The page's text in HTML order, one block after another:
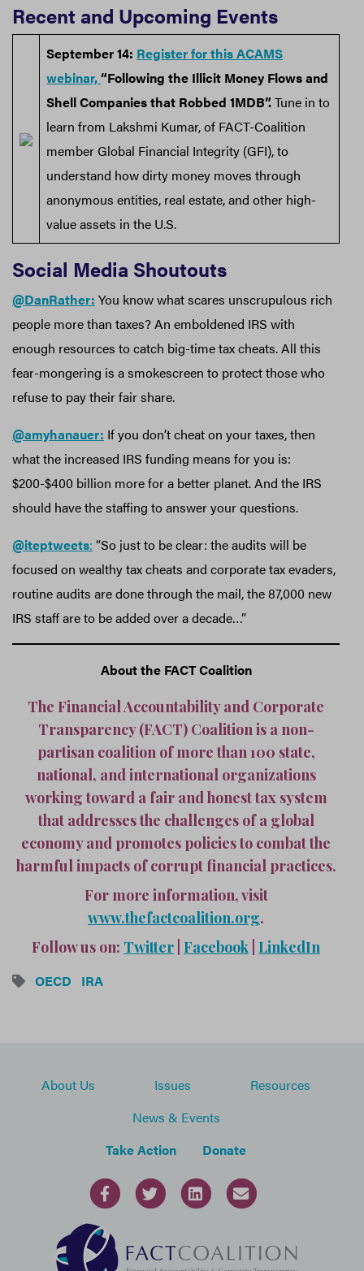
Recent and Upcoming Events
September 14: Register for this ACAMS
webinar,“Following the Illicit Money Flows and
Shell Companies that Robbed 1MDB”.Tune in to
learn from Lakshmi Kumar, of FACT-Coalition
member Global Financial Integrity (GFI), to
understand how dirty money moves through
anonymous entities, real estate, and other high-
value assets in the U.S.
Social Media Shoutouts
@DanRather: You know what scares unscrupulous rich
people more than taxes? An emboldened IRS with
enough resources to catch big-time tax cheats. All this
fear-mongering is a smokescreen to protect those who
refuse to pay their fair share.
@amyhanauer: If you don’t cheat on your taxes, then
what the increased IRS funding means for you is:
$200-$400 billion more for a better planet. And the IRS
should have the staffing to answer your questions.
@iteptweets: “So just to be clear: the audits will be
focused on wealthy tax cheats and corporate tax evaders,
routine audits are done through the mail, the 87,000 new
IRS staff are to be added over a decade…”
About the FACT Coalition
The Financial Accountability and Corporate
Transparency (FACT) Coalition is a non-
partisan coalition of more than 100 state,
national, and international organizations
working toward a fair and honest tax system
that addresses the challenges of a global
economy and promotes policies to combat the
harmful impacts of corrupt financial practices.
For more information, visit
www.thefactcoalition.org.
Follow us on: Twitter Facebook LinkedIn
OECD IRA
About Us Issues
Resources
News & Events
Take Action
Donate